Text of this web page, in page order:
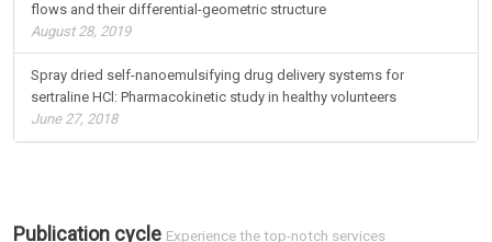
flows and their differential-geometric structure
August 28, 2019
Spray dried self-nanoemulsifying drug delivery systems for
sertraline HCl: Pharmacokinetic study in healthy volunteers
June 27, 2018
Publication cycle Experience the top-notch services